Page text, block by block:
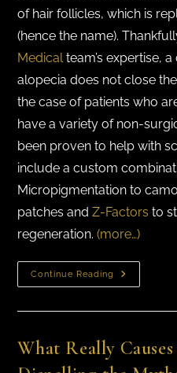
of hair follicles, which is
(hence the name).
Medical team’s expertise,
alopecia does not close
the case of patients who
have a variety of non-
been proven to help with
include a custom
Micropigmentation to
patches andZ-Factors to
regeneration.(more…)
Continue Reading
What Really